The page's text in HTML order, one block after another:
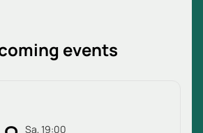
events
Sa, 19:00